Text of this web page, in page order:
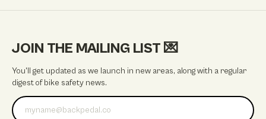
JOIN THE MAILING LIST 💌
You'll get updated as we launch in new areas, along with a regular
digest of bike safety news.
Email address